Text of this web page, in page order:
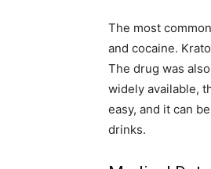
The most
and cocaine.
The drug was
widely available,
easy, and it can
drinks.